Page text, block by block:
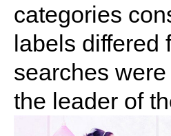
categories
labels
searches
the leader of